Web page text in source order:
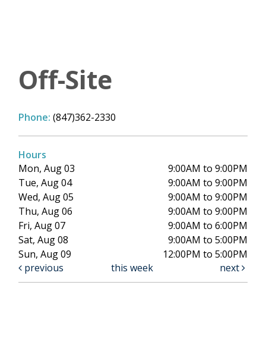
Off-Site
Phone: (847)362-2330
Hours
Mon, Aug 03
9:00AM to 9:00PM
Tue, Aug 04
9:00AM to 9:00PM
Wed, Aug 05
9:00AM to 9:00PM
Thu, Aug 06
9:00AM to 9:00PM
Fri, Aug 07
9:00AM to 6:00PM
Sat, Aug 08
9:00AM to 5:00PM
Sun, Aug 09
12:00PM to 5:00PM
previous
this week next